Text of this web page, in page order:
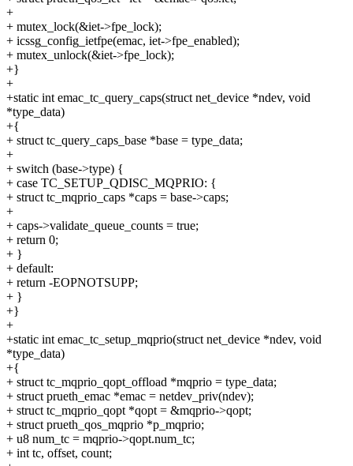
+
+ mutex_lock(&iet->fpe_lock);
+ icssg_config_ietfpe(emac, iet->fpe_enabled);
+ mutex_unlock(&iet->fpe_lock);
+}
+
+static int emac_tc_query_caps(struct net_device *ndev, void
*type_data)
+{
+ struct tc_query_caps_base *base = type_data;
+
+ switch (base->type) {
+ case TC_SETUP_QDISC_MQPRIO: {
+ struct tc_mqprio_caps *caps = base->caps;
+
+ caps->validate_queue_counts = true;
+ return 0;
+ }
+ default:
+ return -EOPNOTSUPP;
+ }
+}
+
+static int emac_tc_setup_mqprio(struct net_device *ndev, void
*type_data)
+{
+ struct tc_mqprio_qopt_offload *mqprio = type_data;
+ struct prueth_emac *emac = netdev_priv(ndev);
+ struct tc_mqprio_qopt *qopt = &mqprio->qopt;
+ struct prueth_qos_mqprio *p_mqprio;
+ u8 num_tc = mqprio->qopt.num_tc;
+ int tc, offset, count;